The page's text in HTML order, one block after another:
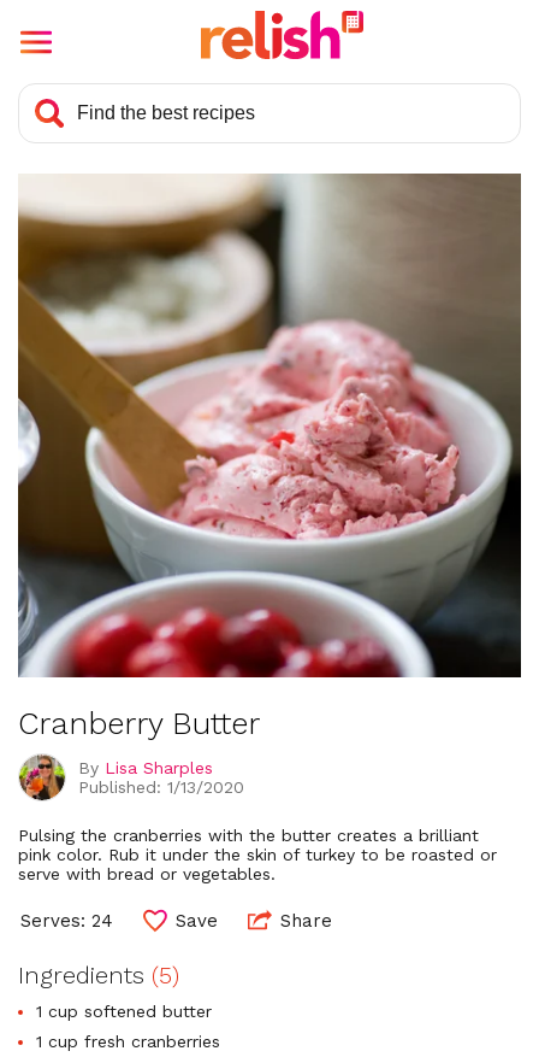
Cranberry Butter
By Lisa Sharples
Published: 1/13/2020
Pulsing the cranberries with the butter creates a brilliant
pink color. Rub it under the skin of turkey to be roasted or
serve with bread or vegetables.
Serves: 24 Save Share
Ingredients (5)
1 cup softened butter
1 cup fresh cranberries